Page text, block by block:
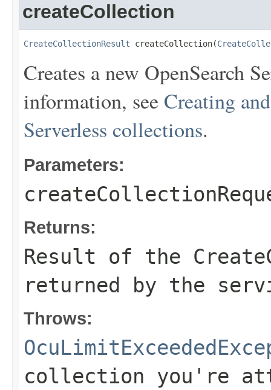
createCollection
CreateCollectionResult createCollection(
Creates a new OpenSearch
information, see Creating
Serverless collections.
Parameters:
Returns:
Result of the
returned by the
Throws:
collection you're